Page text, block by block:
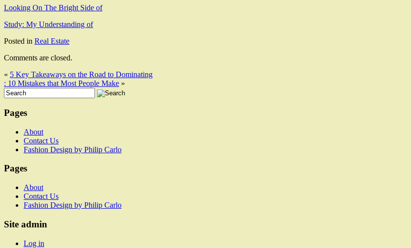
Looking On The Bright Side of
Study: My Understanding of
Posted in Real Estate
Comments are closed.
« 5 Key Takeaways on the Road to Dominating
: 10 Mistakes that Most People Make »
Pages
About
Contact Us
Fashion Design by Philip Carlo
Pages
About
Contact Us
Fashion Design by Philip Carlo
Site admin
Log in